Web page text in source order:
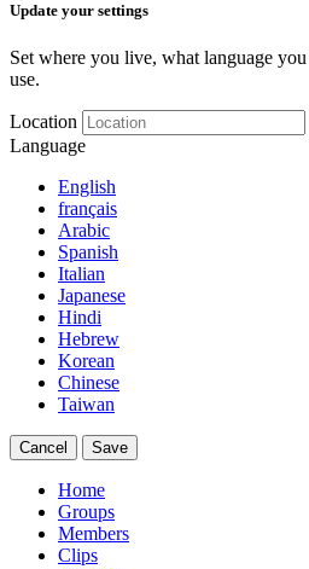
Update your settings
Set where you live, what language
use.
Location
Language
English
français
Arabic
Spanish
Italian
Japanese
Hindi
Hebrew
Korean
Chinese
Taiwan
Cancel Save
Home
Groups
Members
Clips